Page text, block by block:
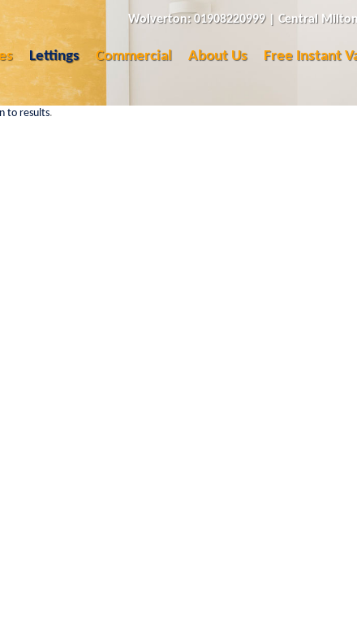
Wolverton: 01908220999 | Central Milton
Lettings Commercial About Us Free Instant
to results.